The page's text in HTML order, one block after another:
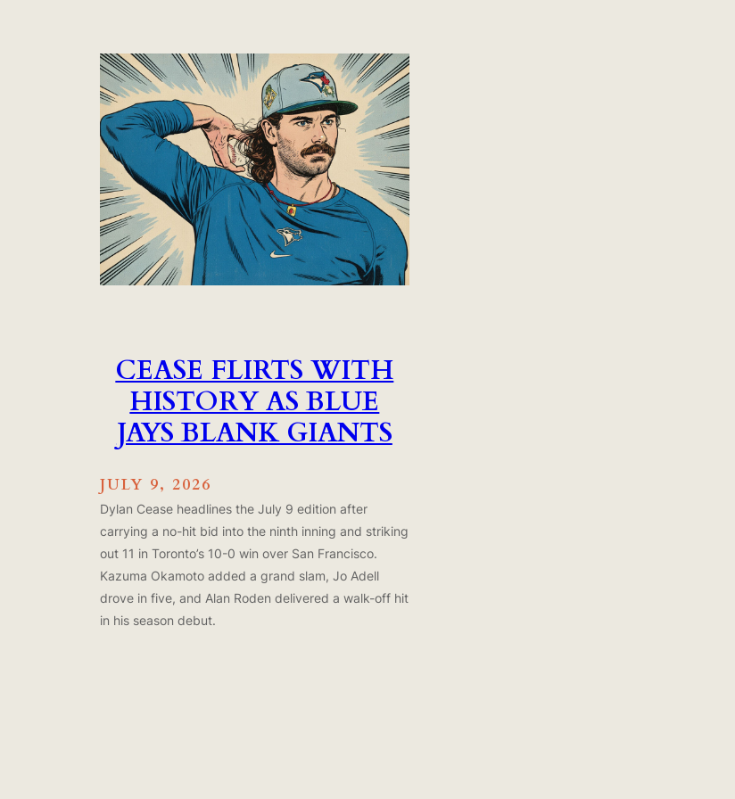
CEASE FLIRTS WITH
HISTORY AS BLUE
JAYS BLANK GIANTS
JULY 9, 2026
Dylan Cease headlines the July 9 edition after
carrying a no-hit bid into the ninth inning and striking
out 11 in Toronto’s 10-0 win over San Francisco.
Kazuma Okamoto added a grand slam, Jo Adell
drove in five, and Alan Roden delivered a walk-off hit
in his season debut.